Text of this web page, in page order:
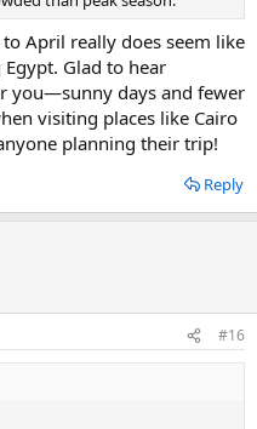
April really does seem like
Glad to hear
you—sunny days and fewer
visiting places like Cairo
planning their trip!
Reply
#16